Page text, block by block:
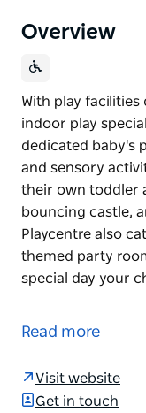
Overview
With play
indoor play
dedicated baby's
and sensory
their own toddler
bouncing castle,
Playcentre also
themed party
special day your
indoor play
their own toddler
Read more
Visit website
Get in touch